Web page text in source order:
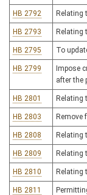
HB 2792 Relating
HB 2793 Relating
HB 2795 To
HB 2799
Impose
after the
HB 2801 Relating
HB 2803 Remove
HB 2808 Relating
HB 2809 Relating
HB 2810 Relating
HB 2811